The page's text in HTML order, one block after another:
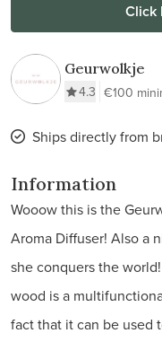
Click
Geurwolkje
4.3 €100
Ships directly from
Information
Wooow this is the
Aroma Diffuser! Also a
she conquers the
wood is a
fact that it can be used